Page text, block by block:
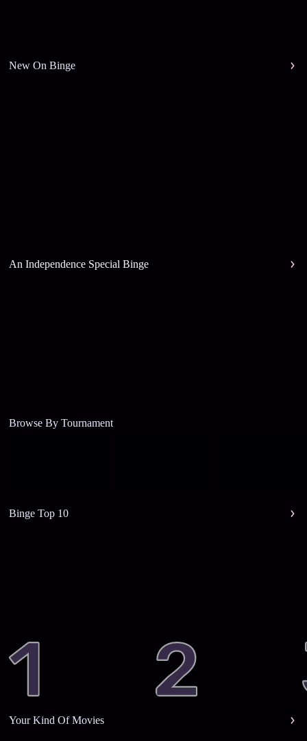
New On Binge
An Independence Special Binge
Browse By Tournament
Binge Top 10
Your Kind Of Movies